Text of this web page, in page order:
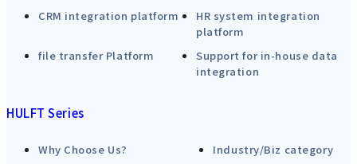
CRM integration platform
HR system integration
platform
file transfer Platform
Support for in-house data
integration
HULFT Series
Why Choose Us?
Industry/Biz category